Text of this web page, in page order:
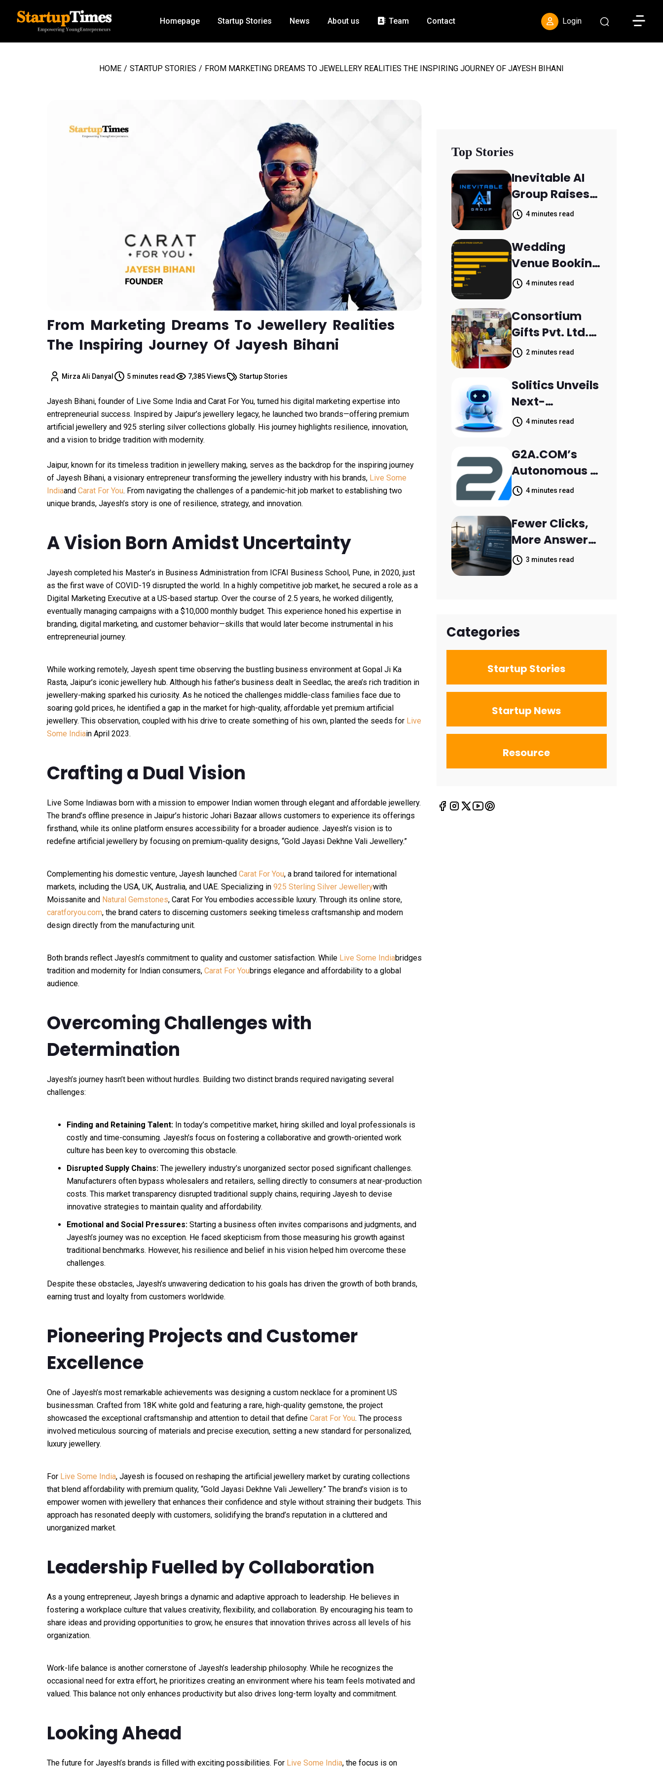
Homepage Startup Stories News About us Team Contact Login Toggle
HOME / STARTUP STORIES / FROM MARKETING DREAMS TO JEWELLERY REALITIES THE INSPIRING JOURNEY OF JAYESH BIHANI
From Marketing Dreams To Jewellery Realities
The Inspiring Journey Of Jayesh Bihani
Mirza Ali Danyal 5 minutes read 7,385 Views Startup Stories
Jayesh Bihani, founder of Live Some India and Carat For You, turned his digital marketing expertise into
entrepreneurial success. Inspired by Jaipur’s jewellery legacy, he launched two brands—offering premium
artificial jewellery and 925 sterling silver collections globally. His journey highlights resilience, innovation,
and a vision to bridge tradition with modernity.
Jaipur, known for its timeless tradition in jewellery making, serves as the backdrop for the inspiring journey
of Jayesh Bihani, a visionary entrepreneur transforming the jewellery industry with his brands, Live Some
Indiaand Carat For You. From navigating the challenges of a pandemic-hit job market to establishing two
unique brands, Jayesh’s story is one of resilience, strategy, and innovation.
A Vision Born Amidst Uncertainty
Jayesh completed his Master’s in Business Administration from ICFAI Business School, Pune, in 2020, just
as the first wave of COVID-19 disrupted the world. In a highly competitive job market, he secured a role as a
Digital Marketing Executive at a US-based startup. Over the course of 2.5 years, he worked diligently,
eventually managing campaigns with a $10,000 monthly budget. This experience honed his expertise in
branding, digital marketing, and customer behavior—skills that would later become instrumental in his
entrepreneurial journey.
While working remotely, Jayesh spent time observing the bustling business environment at Gopal Ji Ka
Rasta, Jaipur’s iconic jewellery hub. Although his father’s business dealt in Seedlac, the area’s rich tradition in
jewellery-making sparked his curiosity. As he noticed the challenges middle-class families face due to
soaring gold prices, he identified a gap in the market for high-quality, affordable yet premium artificial
jewellery. This observation, coupled with his drive to create something of his own, planted the seeds for Live
Some Indiain April 2023.
Crafting a Dual Vision
Live Some Indiawas born with a mission to empower Indian women through elegant and affordable jewellery.
The brand’s offline presence in Jaipur’s historic Johari Bazaar allows customers to experience its offerings
firsthand, while its online platform ensures accessibility for a broader audience. Jayesh’s vision is to
redefine artificial jewellery by focusing on premium-quality designs, “Gold Jayasi Dekhne Vali Jewellery.”
Complementing his domestic venture, Jayesh launched Carat For You, a brand tailored for international
markets, including the USA, UK, Australia, and UAE. Specializing in 925 Sterling Silver Jewellerywith
Moissanite and Natural Gemstones, Carat For You embodies accessible luxury. Through its online store,
caratforyou.com, the brand caters to discerning customers seeking timeless craftsmanship and modern
design directly from the manufacturing unit.
Both brands reflect Jayesh’s commitment to quality and customer satisfaction. While Live Some Indiabridges
tradition and modernity for Indian consumers, Carat For Youbrings elegance and affordability to a global
audience.
Overcoming Challenges with
Determination
Jayesh’s journey hasn’t been without hurdles. Building two distinct brands required navigating several
challenges:
Finding and Retaining Talent:In today’s competitive market, hiring skilled and loyal professionals is
costly and time-consuming. Jayesh’s focus on fostering a collaborative and growth-oriented work
culture has been key to overcoming this obstacle.
Disrupted Supply Chains:The jewellery industry’s unorganized sector posed significant challenges.
Manufacturers often bypass wholesalers and retailers, selling directly to consumers at near-production
costs. This market transparency disrupted traditional supply chains, requiring Jayesh to devise
innovative strategies to maintain quality and affordability.
Emotional and Social Pressures:Starting a business often invites comparisons and judgments, and
Jayesh’s journey was no exception. He faced skepticism from those measuring his growth against
traditional benchmarks. However, his resilience and belief in his vision helped him overcome these
challenges.
Despite these obstacles, Jayesh’s unwavering dedication to his goals has driven the growth of both brands,
earning trust and loyalty from customers worldwide.
Pioneering Projects and Customer
Excellence
One of Jayesh’s most remarkable achievements was designing a custom necklace for a prominent US
businessman. Crafted from 18K white gold and featuring a rare, high-quality gemstone, the project
showcased the exceptional craftsmanship and attention to detail that define Carat For You. The process
involved meticulous sourcing of materials and precise execution, setting a new standard for personalized,
luxury jewellery.
For Live Some India, Jayesh is focused on reshaping the artificial jewellery market by curating collections
that blend affordability with premium quality, “Gold Jayasi Dekhne Vali Jewellery.” The brand’s vision is to
empower women with jewellery that enhances their confidence and style without straining their budgets. This
approach has resonated deeply with customers, solidifying the brand’s reputation in a cluttered and
unorganized market.
Leadership Fuelled by Collaboration
As a young entrepreneur, Jayesh brings a dynamic and adaptive approach to leadership. He believes in
fostering a workplace culture that values creativity, flexibility, and collaboration. By encouraging his team to
share ideas and providing opportunities to grow, he ensures that innovation thrives across all levels of his
organization.
Work-life balance is another cornerstone of Jayesh’s leadership philosophy. While he recognizes the
occasional need for extra effort, he prioritizes creating an environment where his team feels motivated and
valued. This balance not only enhances productivity but also drives long-term loyalty and commitment.
Looking Ahead
The future for Jayesh’s brands is filled with exciting possibilities. For Live Some India, the focus is on
Top Stories
Inevitable AI
Group Raises
$6M From
Aleph to
Launch AI-
Native SaaS
Companies
4 minutes read
Wedding
Venue Booking
Inquiries
Scattered
Across
Communicatio
n Channels,
HoneyBook
Data Shows
4 minutes read
Consortium
Gifts Pvt. Ltd.
Donates
Printer to
Composite
School
Parthala
Khanjarpur
2 minutes read
Solitics Unveils
Next-
Generation
Retail Banking
Customer
Engagement
4 minutes read
G2A.COM’s
Autonomous AI
Agent Dave
Resolve 14,400
Support
Tickets in 63
Days
4 minutes read
Fewer Clicks,
More Answers:
MileMark Is
Preparing Law
3 minutes read
Categories
Startup Stories
Startup News
Resource